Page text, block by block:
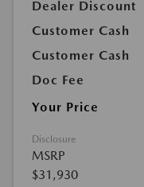
Dealer Discount
Customer Cash
Customer Cash
Doc Fee
Your Price
Disclosure
MSRP
$31,930